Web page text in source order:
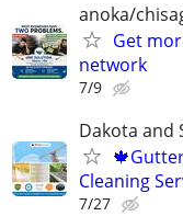
anoka/
Get
network
7/9
Dakota and
Cleaning
7/27